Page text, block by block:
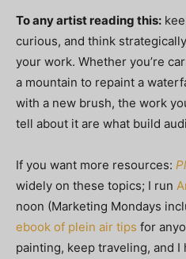
To any artist reading this:
curious, and think
your work. Whether you’re
a mountain to repaint a
with a new brush, the work
tell about it are what build
If you want more resources:
widely on these topics; I run
noon (Marketing Mondays
ebook of plein air tips for
painting, keep traveling, and I